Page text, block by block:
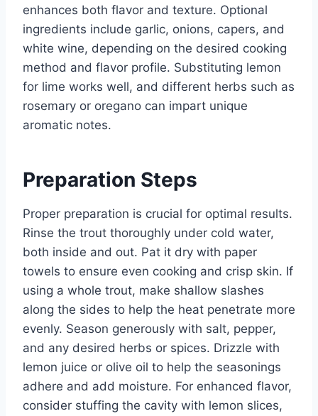
enhances both flavor and texture. Optional
ingredients include garlic, onions, capers, and
white wine, depending on the desired cooking
method and flavor profile. Substituting lemon
for lime works well, and different herbs such as
rosemary or oregano can impart unique
aromatic notes.
Preparation Steps
Proper preparation is crucial for optimal results.
Rinse the trout thoroughly under cold water,
both inside and out. Pat it dry with paper
towels to ensure even cooking and crisp skin. If
using a whole trout, make shallow slashes
along the sides to help the heat penetrate more
evenly. Season generously with salt, pepper,
and any desired herbs or spices. Drizzle with
lemon juice or olive oil to help the seasonings
adhere and add moisture. For enhanced flavor,
consider stuffing the cavity with lemon slices,